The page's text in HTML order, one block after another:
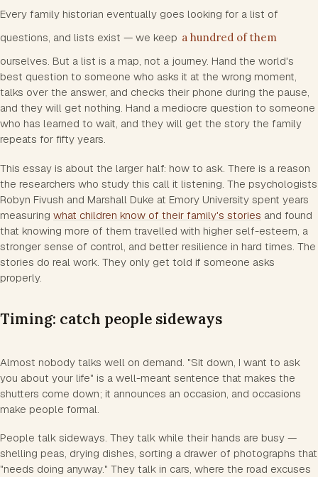
Every family historian eventually goes looking for a list of
questions, and lists exist — we keep a hundred of them
ourselves. But a list is a map, not a journey. Hand the world's
best question to someone who asks it at the wrong moment,
talks over the answer, and checks their phone during the pause,
and they will get nothing. Hand a mediocre question to someone
who has learned to wait, and they will get the story the family
repeats for fifty years.
This essay is about the larger half: how to ask. There is a reason
the researchers who study this call it listening. The psychologists
Robyn Fivush and Marshall Duke at Emory University spent years
measuring what children know of their family's stories and found
that knowing more of them travelled with higher self-esteem, a
stronger sense of control, and better resilience in hard times. The
stories do real work. They only get told if someone asks
properly.
Timing: catch people sideways
Almost nobody talks well on demand. "Sit down, I want to ask
you about your life" is a well-meant sentence that makes the
shutters come down; it announces an occasion, and occasions
make people formal.
People talk sideways. They talk while their hands are busy —
shelling peas, drying dishes, sorting a drawer of photographs that
"needs doing anyway." They talk in cars, where the road excuses